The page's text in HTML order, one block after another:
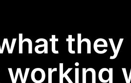
working